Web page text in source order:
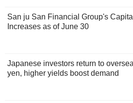
San ju San Financial Group's
Increases as of June 30
Japanese investors return to
yen, higher yields boost demand